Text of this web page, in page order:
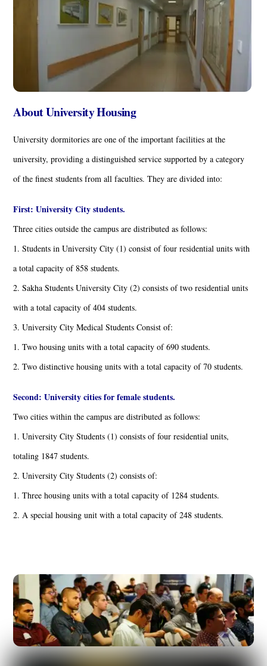
About University Housing
University dormitories are one of the important facilities at the
university, providing a distinguished service supported by a category
of the finest students from all faculties. They are divided into:
First: University City students.
Three cities outside the campus are distributed as follows:
1. Students in University City (1) consist of four residential units with
a total capacity of 858 students.
2. Sakha Students University City (2) consists of two residential units
with a total capacity of 404 students.
3. University City Medical Students Consist of:
1. Two housing units with a total capacity of 690 students.
2. Two distinctive housing units with a total capacity of 70 students.
Second: University cities for female students.
Two cities within the campus are distributed as follows:
1. University City Students (1) consists of four residential units,
totaling 1847 students.
2. University City Students (2) consists of:
1. Three housing units with a total capacity of 1284 students.
2. A special housing unit with a total capacity of 248 students.